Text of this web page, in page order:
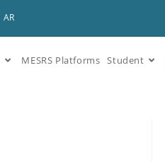
AR
MESRS Platforms Student